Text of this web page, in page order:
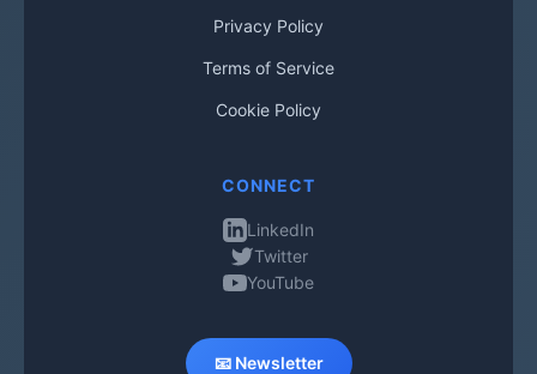
Privacy Policy
Terms of Service
Cookie Policy
CONNECT
LinkedIn
Twitter
YouTube
📧 Newsletter